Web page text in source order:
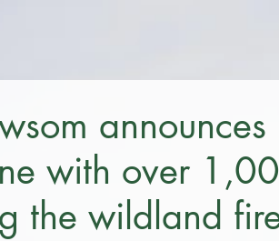
with over
the wildland